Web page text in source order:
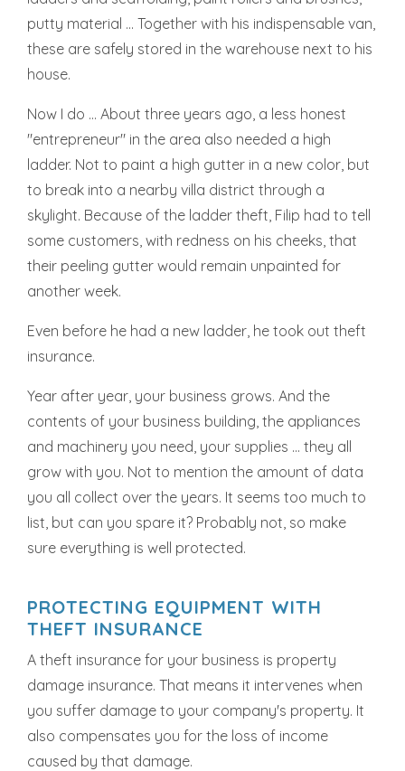
putty material ... Together with his indispensable van,
these are safely stored in the warehouse next to his
house.
Now I do ... About three years ago, a less honest
"entrepreneur" in the area also needed a high
ladder. Not to paint a high gutter in a new color, but
to break into a nearby villa district through a
skylight. Because of the ladder theft, Filip had to tell
some customers, with redness on his cheeks, that
their peeling gutter would remain unpainted for
another week.
Even before he had a new ladder, he took out theft
insurance.
Year after year, your business grows. And the
contents of your business building, the appliances
and machinery you need, your supplies ... they all
grow with you. Not to mention the amount of data
you all collect over the years. It seems too much to
list, but can you spare it? Probably not, so make
sure everything is well protected.
PROTECTING EQUIPMENT WITH
THEFT INSURANCE
A theft insurance for your business is property
damage insurance. That means it intervenes when
you suffer damage to your company's property. It
also compensates you for the loss of income
caused by that damage.